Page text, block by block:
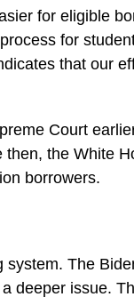
for eligible
for
that our
Court
then, the White
borrowers.
The
deeper issue.